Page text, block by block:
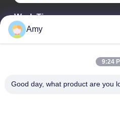
Work Time
09:00-18:00
106 national road, Huadu district,
Amy
9:24
Good day, what product are you